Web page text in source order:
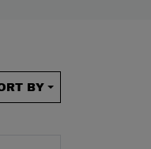
THE
BY